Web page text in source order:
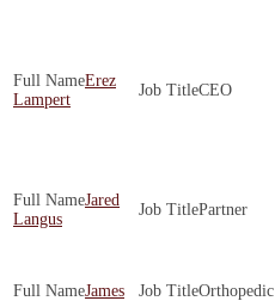
Erez
Lampert
CEO
Jared
Langus
Partner
James
Orthopedic